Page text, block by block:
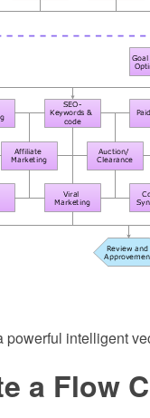
intelligent
a Flow